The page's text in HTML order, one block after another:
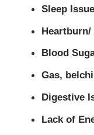
Sleep
Blood
Gas,
Digestive
Lack of